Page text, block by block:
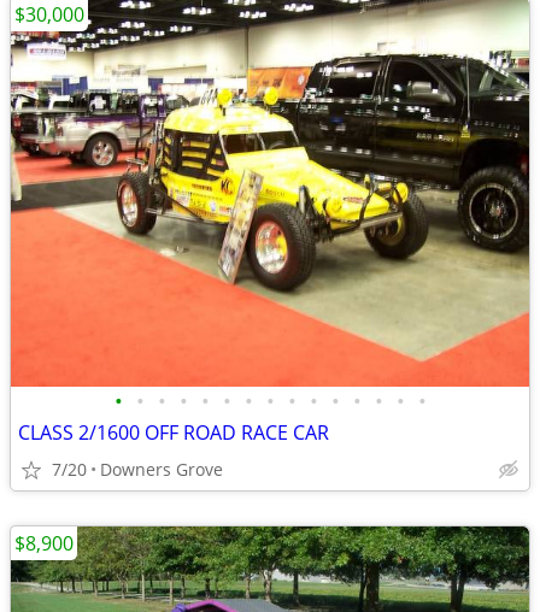
• • • • • • • • • • • • • • •
CLASS 2/1600 OFF ROAD RACE CAR
7/20 Downers Grove
$30,000
$8,900